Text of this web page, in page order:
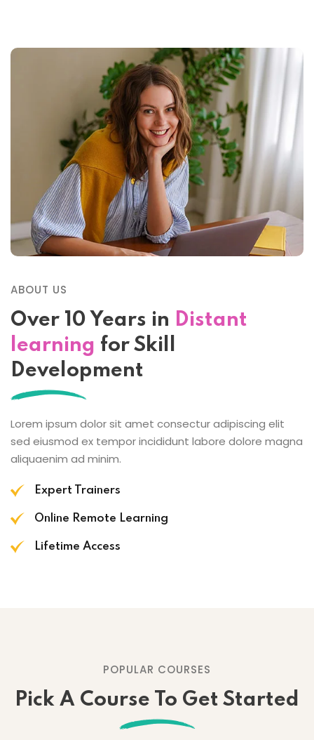
ABOUT US
Over 10 Years in Distant
learning for Skill
Development
Lorem ipsum dolor sit amet consectur adipiscing elit
sed eiusmod ex tempor incididunt labore dolore magna
aliquaenim ad minim.
Expert Trainers
Online Remote Learning
Lifetime Access
POPULAR COURSES
Pick A Course To Get Started